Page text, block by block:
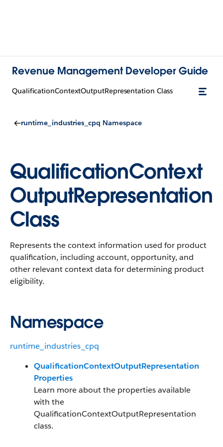
Revenue Management Developer Guide
QualificationContextOutputRepresentation Class
runtime_industries_cpq Namespace
QualificationContext
OutputRepresentation
Class
Represents the context information used for product
qualification, including account, opportunity, and
other relevant context data for determining product
eligibility.
Namespace
runtime_industries_cpq
QualificationContextOutputRepresentation
Properties
Learn more about the properties available
with the
QualificationContextOutputRepresentation
class.